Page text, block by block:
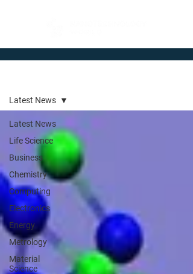
Latest News
Life Science
Business
Chemistry
Computing
Electronics
Energy
Metrology
Material
Science
Latest News